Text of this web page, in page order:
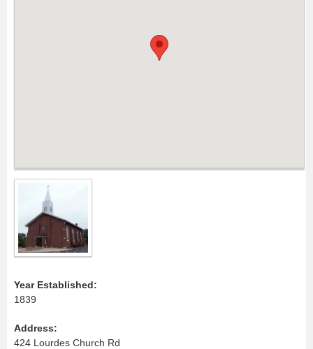
Year Established:
1839
Address:
424 Lourdes Church Rd